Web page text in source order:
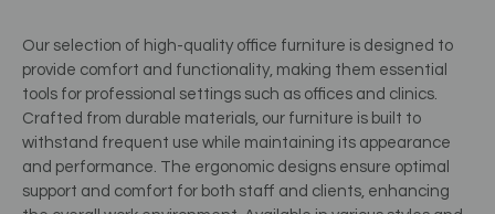
Our selection of high-quality office furniture is designed to
provide comfort and functionality, making them essential
tools for professional settings such as offices and clinics.
Crafted from durable materials, our furniture is built to
withstand frequent use while maintaining its appearance
and performance. The ergonomic designs ensure optimal
support and comfort for both staff and clients, enhancing